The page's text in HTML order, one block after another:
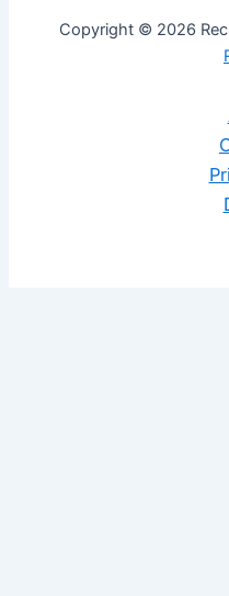
Copyright © 2026